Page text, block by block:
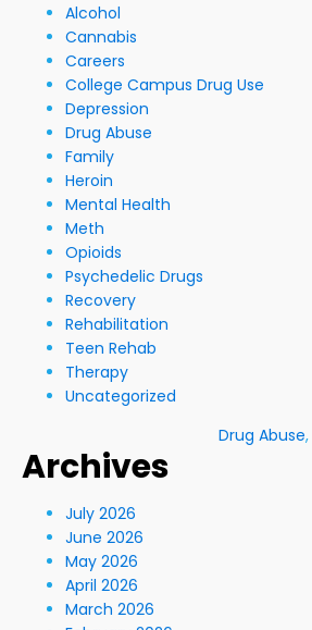
Alcohol
Cannabis
Careers
College Campus Drug Use
Depression
Drug Abuse
Family
Heroin
Mental Health
Meth
Opioids
Psychedelic Drugs
Recovery
Rehabilitation
Teen Rehab
Therapy
Uncategorized
Drug Abuse,
Archives
July 2026
June 2026
May 2026
April 2026
March 2026